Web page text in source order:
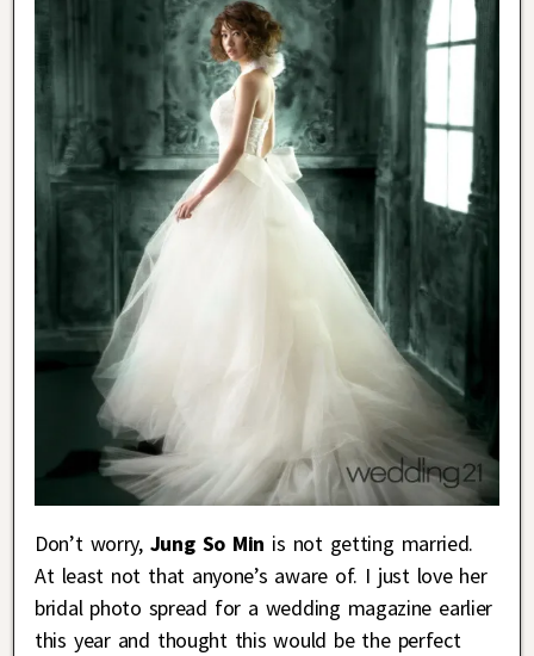
Don’t worry, Jung So Min is not getting married.
At least not that anyone’s aware of. I just love her
bridal photo spread for a wedding magazine earlier
this year and thought this would be the perfect